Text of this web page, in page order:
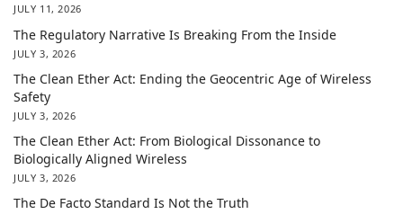
JULY 11, 2026
The Regulatory Narrative Is Breaking From the Inside
JULY 3, 2026
The Clean Ether Act: Ending the Geocentric Age of Wireless
Safety
JULY 3, 2026
The Clean Ether Act: From Biological Dissonance to
Biologically Aligned Wireless
JULY 3, 2026
The De Facto Standard Is Not the Truth